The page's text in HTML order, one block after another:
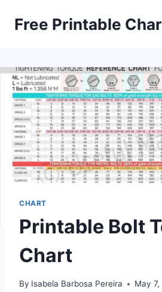
Free Printable
CHART
Printable Bolt
Chart
By Isabela Barbosa Pereira May